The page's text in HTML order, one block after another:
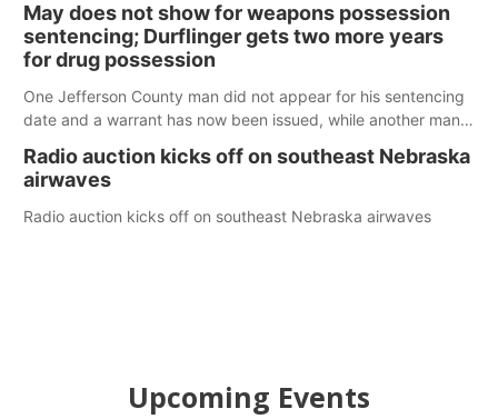
May does not show for weapons possession
sentencing; Durflinger gets two more years
for drug possession
One Jefferson County man did not appear for his sentencing
date and a warrant has now been issued, while another man
county.
Radio auction kicks off on southeast Nebraska
airwaves
Radio auction kicks off on southeast Nebraska airwaves
Upcoming Events